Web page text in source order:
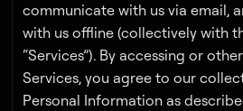
communicate with us via email,
with us offline (collectively with
“Services”). By accessing or
Services, you agree to our
Personal Information as